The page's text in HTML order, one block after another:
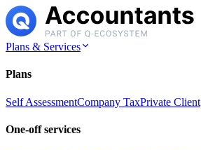
Plans & Services
Plans
Self AssessmentCompany TaxPrivate Client
One-off services